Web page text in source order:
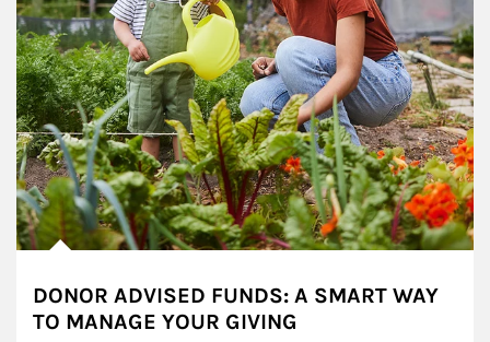
DONOR ADVISED FUNDS: A SMART WAY
TO MANAGE YOUR GIVING